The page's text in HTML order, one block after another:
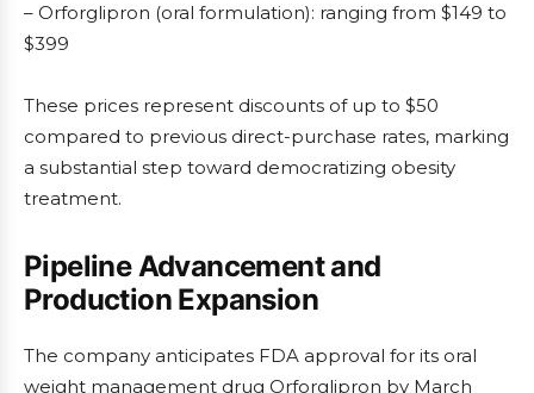
– Orforglipron (oral formulation): ranging from $149 to
$399
These prices represent discounts of up to $50
compared to previous direct-purchase rates, marking
a substantial step toward democratizing obesity
treatment.
Pipeline Advancement and
Production Expansion
The company anticipates FDA approval for its oral
weight management drug Orforglipron by March